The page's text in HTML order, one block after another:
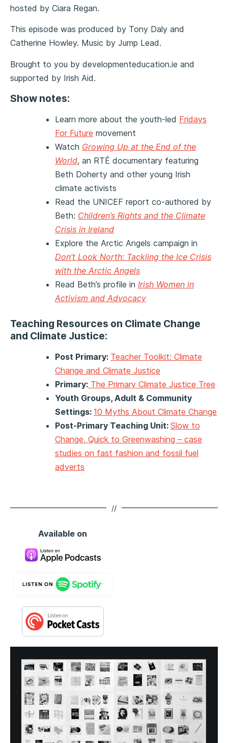
hosted by Ciara Regan.
This episode was produced by Tony Daly and
Catherine Howley. Music by Jump Lead.
Brought to you by developmenteducation.ie and
supported by Irish Aid.
Show notes:
Learn more about the youth-led Fridays
For Future movement
Watch Growing Up at the End of the
World, an RTÉ documentary featuring
Beth Doherty and other young Irish
climate activists
Read the UNICEF report co-authored by
Beth: Children’s Rights and the Climate
Crisis in Ireland
Explore the Arctic Angels campaign in
Don’t Look North: Tackling the Ice Crisis
with the Arctic Angels
Read Beth’s profile in Irish Women in
Activism and Advocacy
Teaching Resources on Climate Change
and Climate Justice:
Post Primary: Teacher Toolkit: Climate
Change and Climate Justice
Primary: The Primary Climate Justice Tree
Youth Groups, Adult & Community
Settings: 10 Myths About Climate Change
Post-Primary Teaching Unit: Slow to
Change, Quick to Greenwashing – case
studies on fast fashion and fossil fuel
adverts
//
Available on